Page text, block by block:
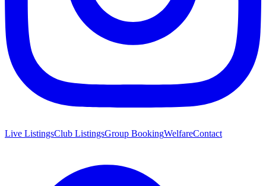
Live ListingsClub ListingsGroup BookingWelfareContact